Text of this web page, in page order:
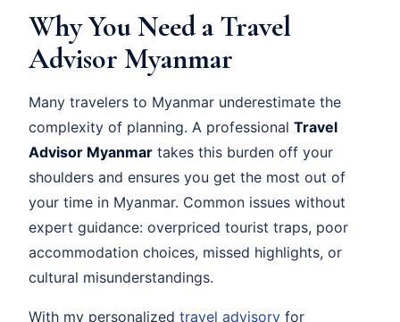
Why You Need a Travel
Advisor Myanmar
Many travelers to Myanmar underestimate the
complexity of planning. A professional Travel
Advisor Myanmar takes this burden off your
shoulders and ensures you get the most out of
your time in Myanmar. Common issues without
expert guidance: overpriced tourist traps, poor
accommodation choices, missed highlights, or
cultural misunderstandings.
With my personalized travel advisory for